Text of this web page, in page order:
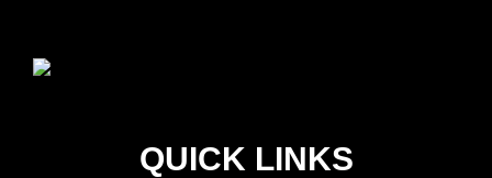
QUICK LINKS